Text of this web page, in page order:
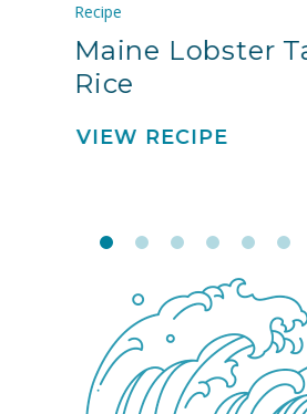
Recipe
Maine Lobster
Rice
VIEW RECIPE